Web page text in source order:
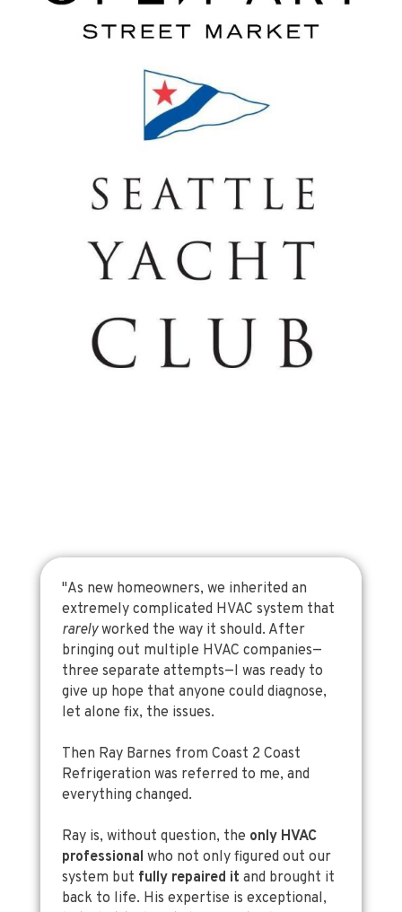
"As new homeowners, we inherited an
extremely complicated HVAC system that
rarelyworked the way it should. After
bringing out multiple HVAC companies—
three separate attempts—I was ready to
give up hope that anyone could diagnose,
let alone fix, the issues.
Then Ray Barnes from Coast 2 Coast
Refrigeration was referred to me, and
everything changed.
Ray is, without question, the only HVAC
professional who not only figured out our
system but fully repaired it and brought it
back to life. His expertise is exceptional,